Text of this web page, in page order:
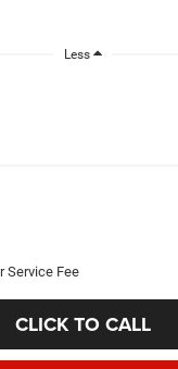
Less
Service Fee
CLICK TO CALL